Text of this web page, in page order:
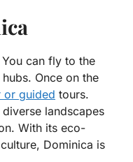
can fly to the
hubs. Once on the
or guided tours.
diverse landscapes
With its eco-
Dominica is